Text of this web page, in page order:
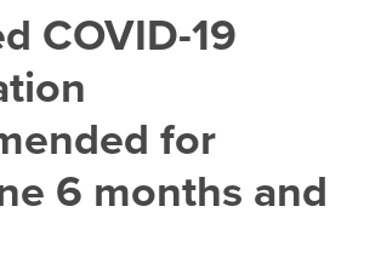
COVID-19
for
6 months and